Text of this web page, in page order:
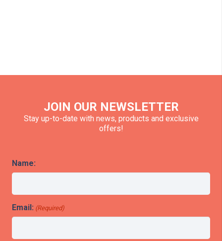
JOIN OUR NEWSLETTER
Stay up-to-date with news, products and exclusive
offers!
Name:
Email: (Required)